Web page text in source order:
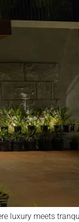
luxury meets